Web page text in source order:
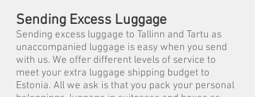
Sending Excess Luggage
Sending excess luggage to Tallinn and Tartu as
unaccompanied luggage is easy when you send
with us. We offer different levels of service to
meet your extra luggage shipping budget to
Estonia. All we ask is that you pack your personal